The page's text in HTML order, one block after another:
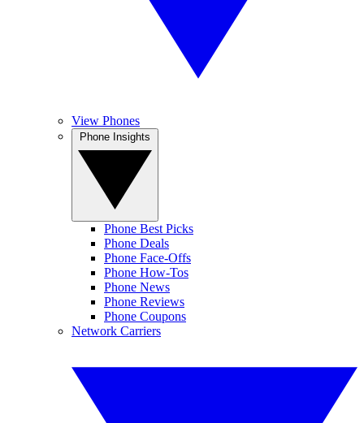
View Phones
Phone Best Picks
Phone Deals
Phone Face-Offs
Phone How-Tos
Phone News
Phone Reviews
Phone Coupons
Network Carriers